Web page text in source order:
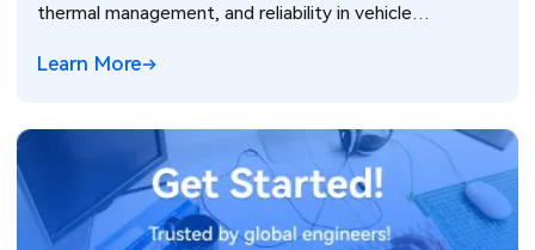
thermal management, and reliability in vehicle
Learn More